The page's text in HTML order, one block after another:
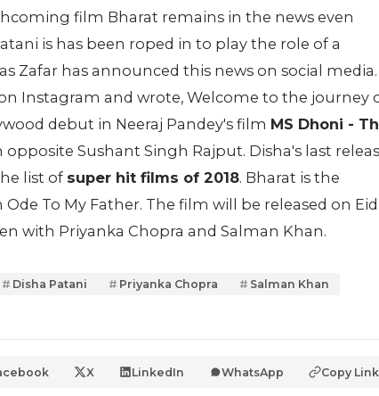
film Bharat remains in the news even
is has been roped in to play the role of a
Zafar has announced this news on social media.
Instagram and wrote, Welcome to the journey
debut in Neeraj Pandey's film MS Dhoni -
opposite Sushant Singh Rajput. Disha's last
list of super hit films of 2018. Bharat is the
To My Father. The film will be released on Eid
with Priyanka Chopra and Salman Khan.
Disha Patani Priyanka Chopra
Salman Khan
X LinkedIn WhatsApp Copy Link